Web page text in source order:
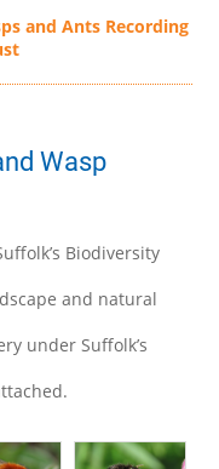
and Ants Recording
Wasp
Biodiversity
and natural
under Suffolk’s